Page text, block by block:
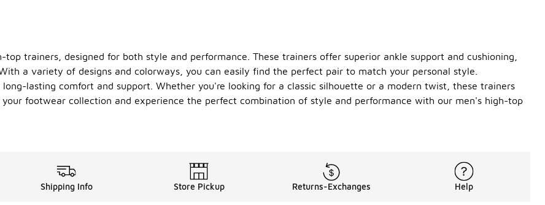
trainers, designed for both style and performance. These trainers offer superior ankle support and cushioning,
a variety of designs and colorways, you can easily find the perfect pair to match your personal style.
lasting comfort and support. Whether you're looking for a classic silhouette or a modern twist, these trainers
footwear collection and experience the perfect combination of style and performance with our men's high-top
Shipping Info Store Pickup Returns-Exchanges Help